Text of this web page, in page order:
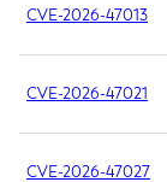
CVE-2026-47013
CVE-2026-47021
CVE-2026-47027